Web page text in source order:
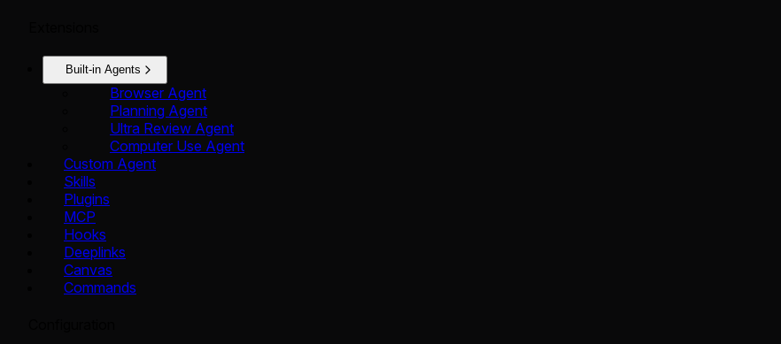
Built-in Agents
Browser Agent
Planning Agent
Ultra Review Agent
Computer Use Agent
Custom Agent
Skills
Plugins
MCP
Hooks
Deeplinks
Canvas
Commands